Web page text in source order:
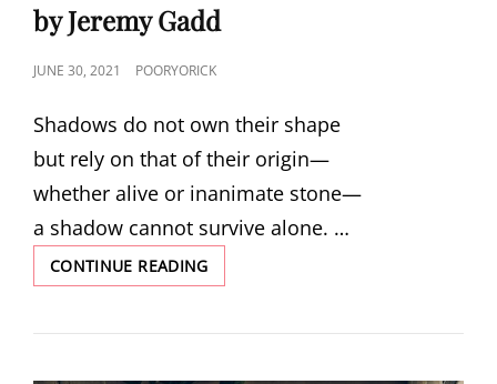
by Jeremy Gadd
POSTED
JUNE 30, 2021 POORYORICK
Shadows do not own their shape
but rely on that of their origin—
whether alive or inanimate stone—
a shadow cannot survive alone. …
CONTINUE READINGSHADOWS
LONG
SHADOWS